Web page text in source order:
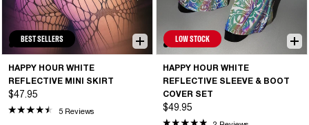
BEST SELLERS
HAPPY HOUR WHITE
REFLECTIVE MINI SKIRT
$47.95
5 Reviews
LOW STOCK
HAPPY HOUR WHITE
REFLECTIVE SLEEVE & BOOT
COVER SET
$49.95